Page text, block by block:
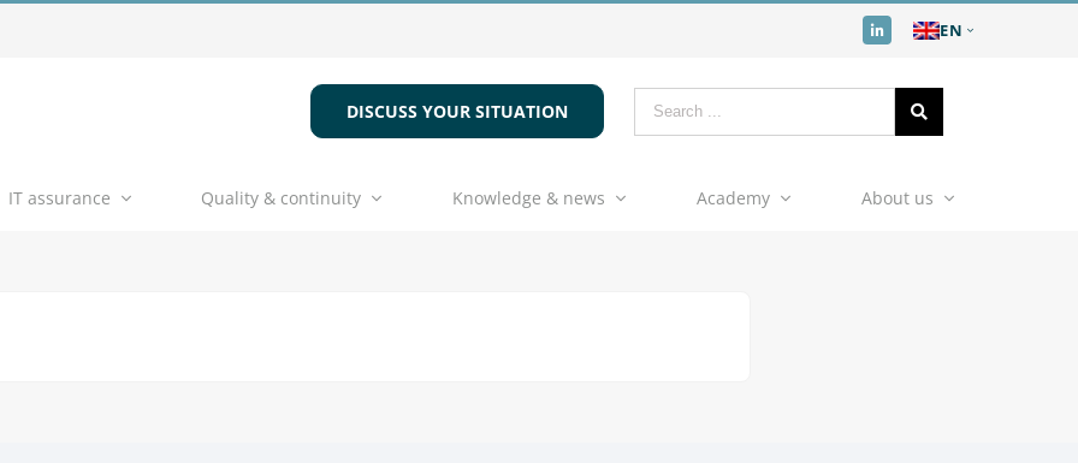
EN
DISCUSS YOUR SITUATION
IT assurance Quality & continuity Knowledge & news Academy About us